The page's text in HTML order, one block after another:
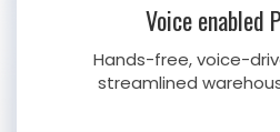
Voice enabled
Hands-free, voice-
streamlined